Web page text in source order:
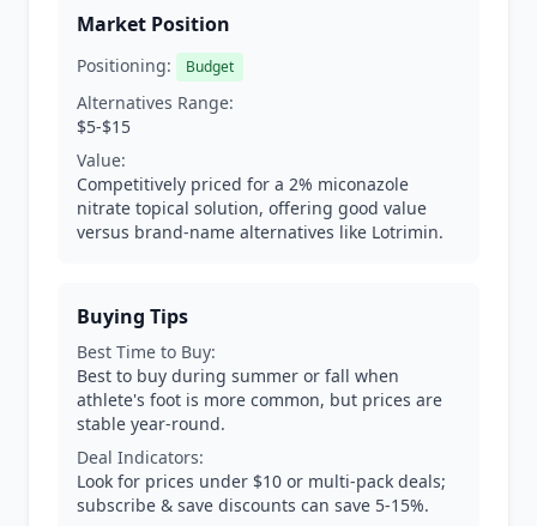
Market Position
Positioning: Budget
Alternatives Range:
$5-$15
Value:
Competitively priced for a 2% miconazole
nitrate topical solution, offering good value
versus brand-name alternatives like Lotrimin.
Buying Tips
Best Time to Buy:
Best to buy during summer or fall when
athlete's foot is more common, but prices are
stable year-round.
Deal Indicators:
Look for prices under $10 or multi-pack deals;
subscribe & save discounts can save 5-15%.